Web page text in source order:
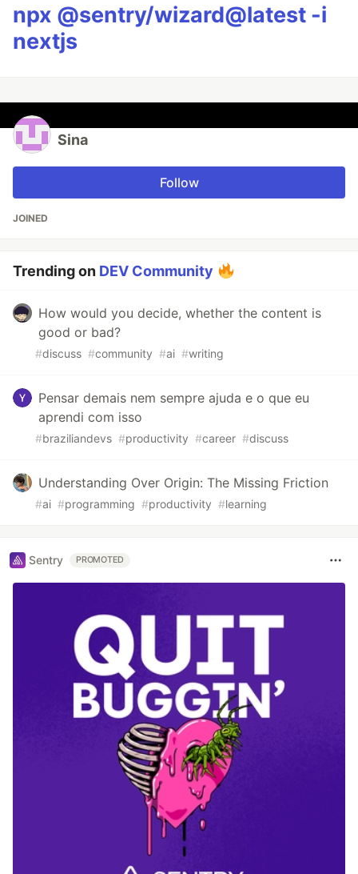
npx @sentry/wizard@latest -i
nextjs
Sina
Follow
JOINED
Trending on DEV Community
How would you decide, whether the content is
good or bad?
#discuss #community #ai #writing
Pensar demais nem sempre ajuda e o que eu
aprendi com isso
#braziliandevs #productivity #career #discuss
Understanding Over Origin: The Missing Friction
#ai #programming #productivity #learning
Sentry PROMOTED